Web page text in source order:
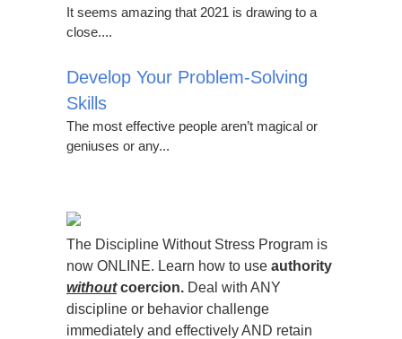
It seems amazing that 2021 is drawing to a
close....
Develop Your Problem-Solving
Skills
The most effective people aren’t magical or
geniuses or any...
The Discipline Without Stress Program is
now ONLINE. Learn how to use authority
withoutcoercion. Deal with ANY
discipline or behavior challenge
immediately and effectively AND retain